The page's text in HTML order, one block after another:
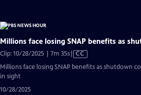
Millions face losing SNAP benefits as
Clip: 10/28/2025 | 7m 35sVideo
has
CC
Millions face losing SNAP benefits as shutdown
in sight
10/28/2025